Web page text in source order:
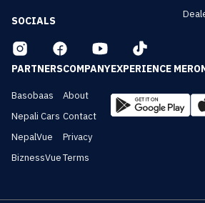
SOCIALS
PARTNERS
Basobaas
Nepali Cars
NepalVue
BiznessVue
COMPANY
About
Contact
Privacy
Terms
EXPERIENCE